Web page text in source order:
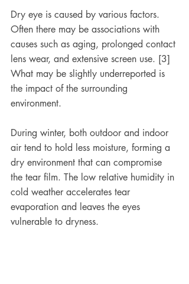
Dry eye is caused by various factors.
Often there may be associations with
causes such as aging, prolonged contact
lens wear, and extensive screen use. [3]
What may be slightly underreported is
the impact of the surrounding
environment.
During winter, both outdoor and indoor
air tend to hold less moisture, forming a
dry environment that can compromise
the tear film. The low relative humidity in
cold weather accelerates tear
evaporation and leaves the eyes
vulnerable to dryness.